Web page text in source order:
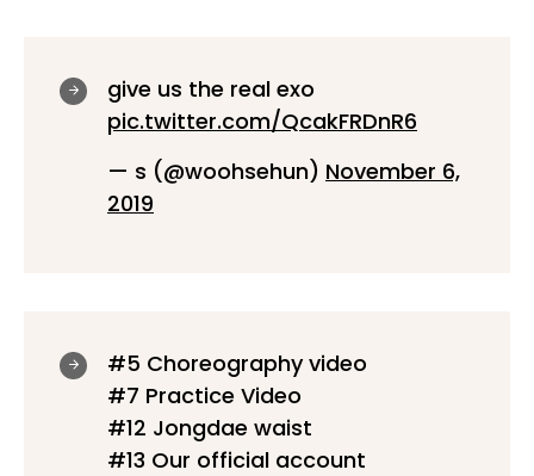
give us the real exo
pic.twitter.com/QcakFRDnR6
— s (@woohsehun) November 6,
2019
#5 Choreography video
#7 Practice Video
#12 Jongdae waist
#13 Our official account